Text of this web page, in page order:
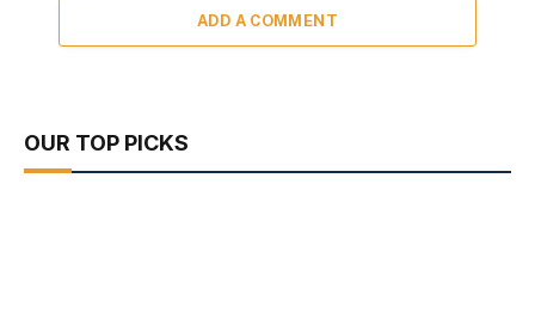
ADD A COMMENT
OUR TOP PICKS